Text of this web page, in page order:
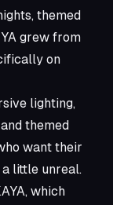
themed
grew from
on
lighting,
themed
want their
little unreal.
which